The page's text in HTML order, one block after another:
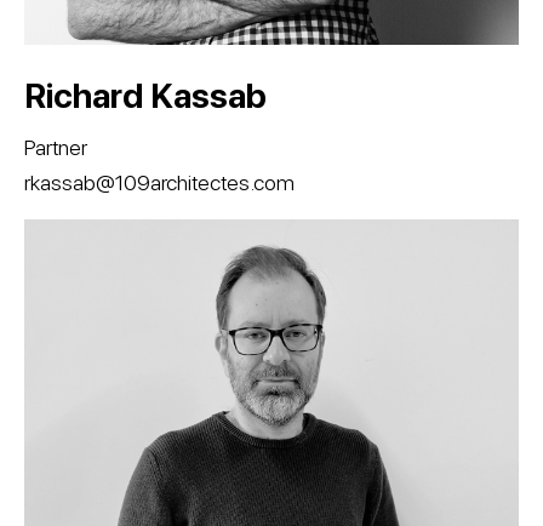
Richard Kassab
Partner
rkassab@109architectes.com